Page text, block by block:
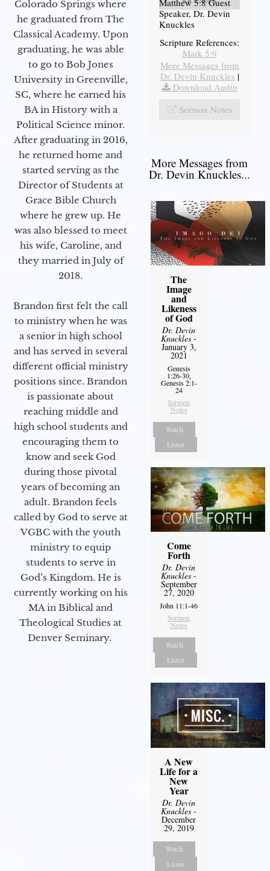
Colorado Springs where
he graduated from The
Classical Academy. Upon
graduating, he was able
to go to Bob Jones
University in Greenville,
SC, where he earned his
BA in History with a
Political Science minor.
After graduating in 2016,
he returned home and
started serving as the
Director of Students at
Grace Bible Church
where he grew up. He
was also blessed to meet
his wife, Caroline, and
they married in July of
2018.
Brandon first felt the call
to ministry when he was
a senior in high school
and has served in several
different official ministry
positions since. Brandon
is passionate about
reaching middle and
high school students and
encouraging them to
know and seek God
during those pivotal
years of becoming an
adult. Brandon feels
called by God to serve at
VGBC with the youth
ministry to equip
students to serve in
God’s Kingdom. He is
currently working on his
MA in Biblical and
Theological Studies at
Denver Seminary.
Matthew 5:8 Guest
Speaker, Dr. Devin
Knuckles
Scripture References:
Mark 5:9
More Messages from
Dr. Devin Knuckles |
Download Audio
Sermon Notes
More Messages from
Dr. Devin Knuckles...
The
Image
and
Likeness
of God
Dr. Devin
Knuckles -
January 3,
2021
Genesis
1:26-30,
Genesis 2:1-
24
Sermon
Notes
Watch
Listen
Come
Forth
Dr. Devin
Knuckles -
September
27, 2020
John 11:1-46
Sermon
Notes
Watch
Listen
A New
Life for a
New
Year
Dr. Devin
Knuckles -
December
29, 2019
Watch
Listen